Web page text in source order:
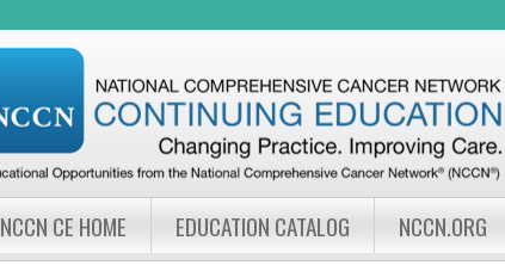
NCCN CE HOME EDUCATION CATALOG NCCN.ORG